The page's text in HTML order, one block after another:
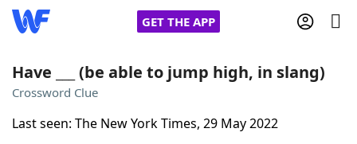
GET THE APP
Have ___ (be able to jump high, in slang)
Crossword Clue
Last seen: The New York Times, 29 May 2022